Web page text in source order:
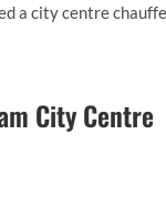
a city centre
City Centre